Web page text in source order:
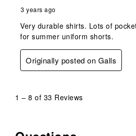
3 years ago
Very durable shirts. Lots of
for summer uniform shorts.
Originally posted on Galls
1 – 8 of 33 Reviews